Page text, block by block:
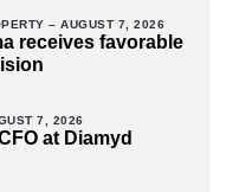
– AUGUST 7, 2026
receives favorable
7, 2026
at Diamyd